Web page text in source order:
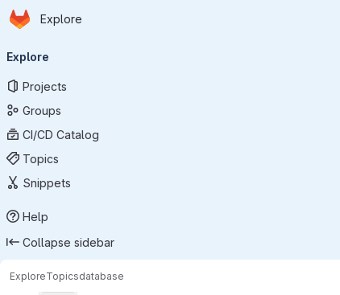
Skip to main content
Homepage
Explore
navigation
Explore
Projects
Groups
CI/CD Catalog
Topics
Snippets
Help
Collapse sidebar
ExploreTopicsdatabase